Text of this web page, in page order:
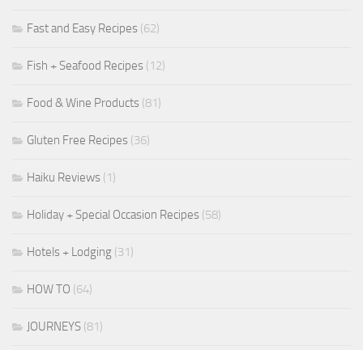
Fast and Easy Recipes (62)
Fish + Seafood Recipes (12)
Food & Wine Products (81)
Gluten Free Recipes (36)
Haiku Reviews (1)
Holiday + Special Occasion Recipes (58)
Hotels + Lodging (31)
HOW TO (64)
JOURNEYS (81)